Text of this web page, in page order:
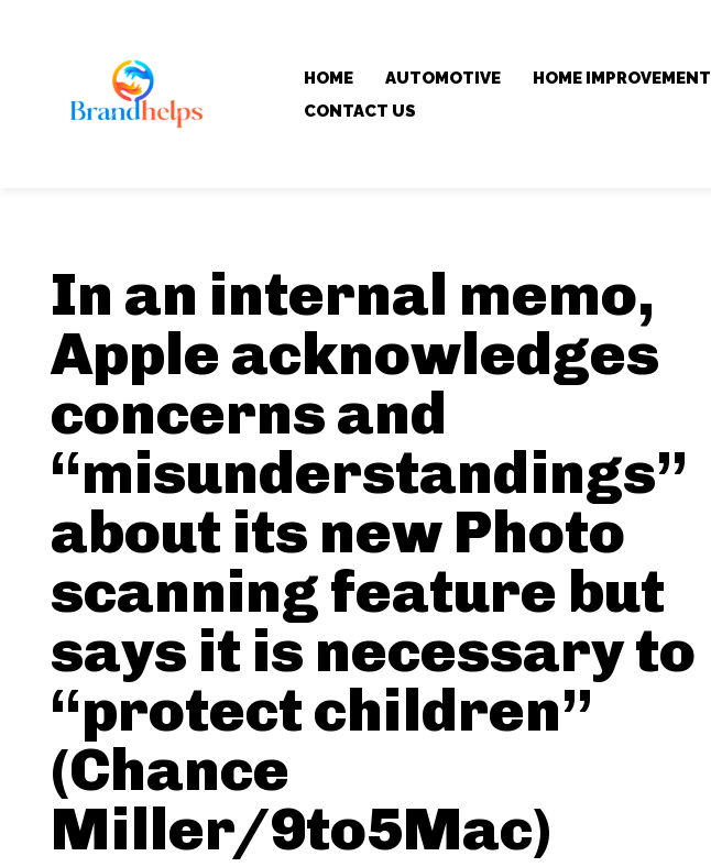
HOME AUTOMOTIVE HOME IMPROVEMENT
CONTACT US
In an internal memo,
Apple acknowledges
concerns and
“misunderstandings”
about its new Photo
scanning feature but
says it is necessary to
“protect children”
(Chance
Miller/9to5Mac)